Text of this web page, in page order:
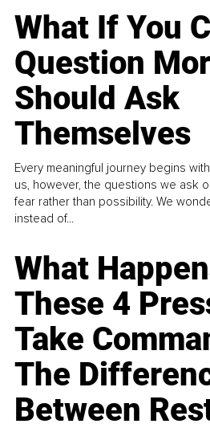
What If You
Question
Should Ask
Themselves
Every meaningful journey begins
us, however, the questions we ask
fear rather than possibility. We
instead of...
What
These 4
Take
The
Between